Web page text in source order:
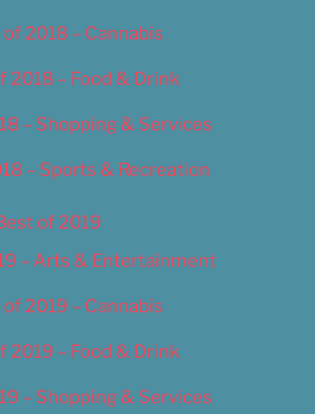
2018 – Cannabis
2018 – Food & Drink
– Shopping & Services
– Sports & Recreation
of 2019
– Arts & Entertainment
2019 – Cannabis
2019 – Food & Drink
– Shopping & Services